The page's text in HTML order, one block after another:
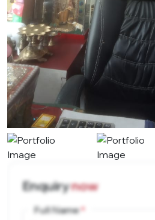
Enquirynow
Full Name